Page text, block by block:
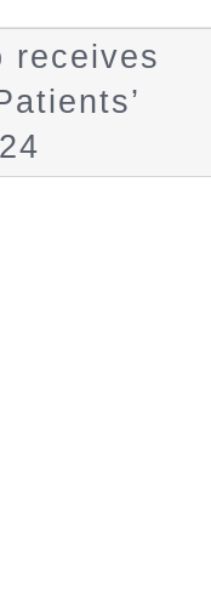
receives